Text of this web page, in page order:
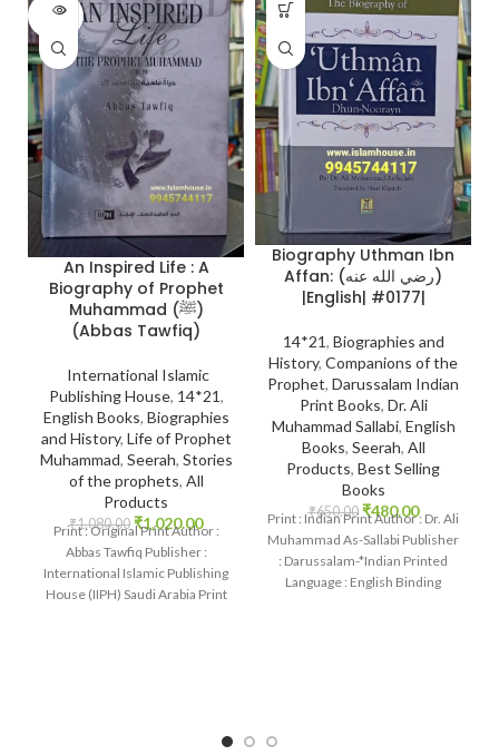
SOLD
An Inspired Life : A
Biography of Prophet
Muhammad (ﷺ)
(Abbas Tawfiq)
International Islamic
Publishing House, 14*21,
English Books, Biographies
and History, Life of Prophet
Muhammad, Seerah, Stories
of the prophets, All
Products
₹1,080.00 ₹1,020.00
Print : Original Print Author :
Abbas Tawfiq Publisher :
International Islamic Publishing
House (IIPH) Saudi Arabia Print
Biography Uthman Ibn
Affan: (رضي الله عنه)
|English| #0177|
14*21, Biographies and
History, Companions of the
Prophet, Darussalam Indian
Print Books, Dr. Ali
Muhammad Sallabi, English
Books, Seerah, All
Products, Best Selling
Books
₹650.00 ₹480.00
Print : Indian Print Author : Dr. Ali
Muhammad As-Sallabi Publisher
: Darussalam-*Indian Printed
Language : English Binding